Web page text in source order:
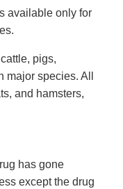
available only for
pigs,
species. All
and hamsters,
has gone
except the drug